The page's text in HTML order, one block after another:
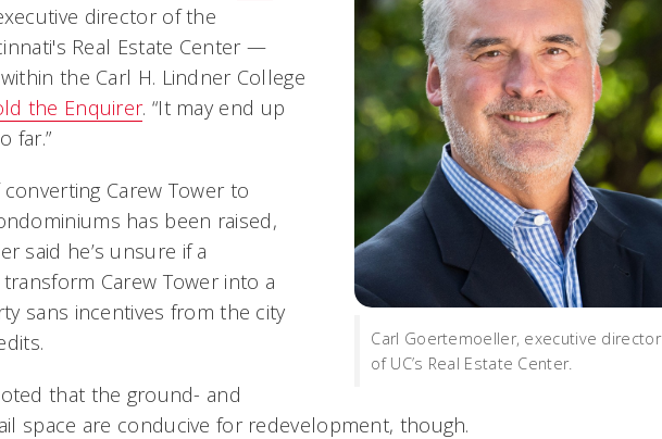
Carl Goertemoeller, executive director
of UC’s Real Estate Center.
director of the
Real Estate Center —
the Carl H. Lindner College
the Enquirer. “It may end up
far.”
Carew Tower to
has been raised,
said he’s unsure if a
Carew Tower into a
sans incentives from the city
that the ground- and
space are conducive for redevelopment, though.